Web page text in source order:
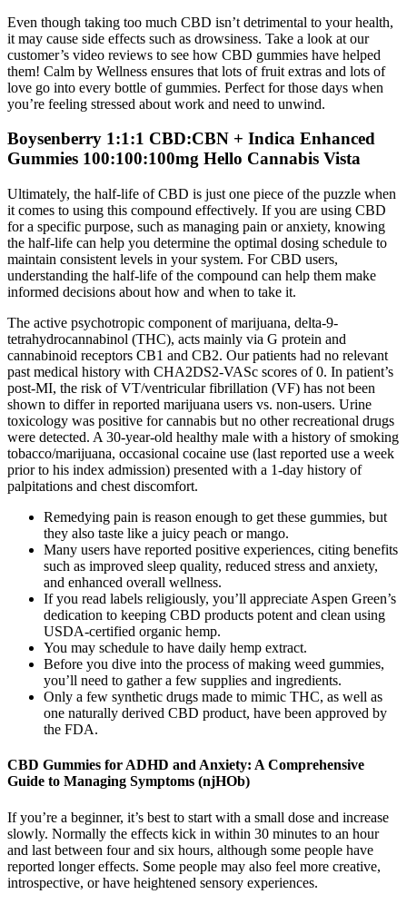
Even though taking too much CBD isn’t detrimental to your health,
it may cause side effects such as drowsiness. Take a look at our
customer’s video reviews to see how CBD gummies have helped
them! Calm by Wellness ensures that lots of fruit extras and lots of
love go into every bottle of gummies. Perfect for those days when
you’re feeling stressed about work and need to unwind.
Boysenberry 1:1:1 CBD:CBN + Indica Enhanced
Gummies 100:100:100mg Hello Cannabis Vista
Ultimately, the half-life of CBD is just one piece of the puzzle when
it comes to using this compound effectively. If you are using CBD
for a specific purpose, such as managing pain or anxiety, knowing
the half-life can help you determine the optimal dosing schedule to
maintain consistent levels in your system. For CBD users,
understanding the half-life of the compound can help them make
informed decisions about how and when to take it.
The active psychotropic component of marijuana, delta-9-
tetrahydrocannabinol (THC), acts mainly via G protein and
cannabinoid receptors CB1 and CB2. Our patients had no relevant
past medical history with CHA2DS2-VASc scores of 0. In patient’s
post-MI, the risk of VT/ventricular fibrillation (VF) has not been
shown to differ in reported marijuana users vs. non-users. Urine
toxicology was positive for cannabis but no other recreational drugs
were detected. A 30-year-old healthy male with a history of smoking
tobacco/marijuana, occasional cocaine use (last reported use a week
prior to his index admission) presented with a 1-day history of
palpitations and chest discomfort.
Remedying pain is reason enough to get these gummies, but
they also taste like a juicy peach or mango.
Many users have reported positive experiences, citing benefits
such as improved sleep quality, reduced stress and anxiety,
and enhanced overall wellness.
If you read labels religiously, you’ll appreciate Aspen Green’s
dedication to keeping CBD products potent and clean using
USDA-certified organic hemp.
You may schedule to have daily hemp extract.
Before you dive into the process of making weed gummies,
you’ll need to gather a few supplies and ingredients.
Only a few synthetic drugs made to mimic THC, as well as
one naturally derived CBD product, have been approved by
the FDA.
CBD Gummies for ADHD and Anxiety: A Comprehensive
Guide to Managing Symptoms (njHOb)
If you’re a beginner, it’s best to start with a small dose and increase
slowly. Normally the effects kick in within 30 minutes to an hour
and last between four and six hours, although some people have
reported longer effects. Some people may also feel more creative,
introspective, or have heightened sensory experiences.